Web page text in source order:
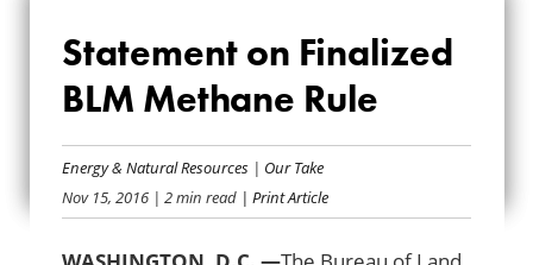
STATEMENT ON
FINALIZED BLM
METHANE RULE
Statement on Finalized
BLM Methane Rule
Energy & Natural Resources | Our Take
Nov 15, 2016 | 2 min read | Print Article